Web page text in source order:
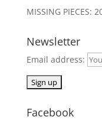
MISSING PIECES:
Newsletter
Email address:
Facebook